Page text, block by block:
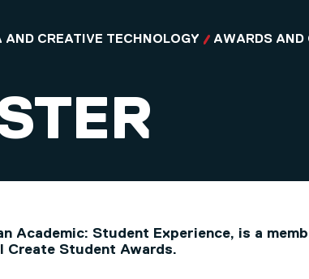
CREATIVE TECHNOLOGY
AWARDS AND
Academic: Student Experience, is a
Create Student Awards.